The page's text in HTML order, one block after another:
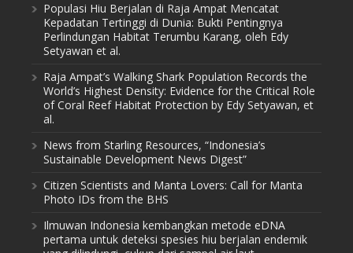
Populasi Hiu Berjalan di Raja Ampat Mencatat
Kepadatan Tertinggi di Dunia: Bukti Pentingnya
Perlindungan Habitat Terumbu Karang, oleh Edy
Setyawan et al.
Raja Ampat’s Walking Shark Population Records the
World’s Highest Density: Evidence for the Critical Role
of Coral Reef Habitat Protection by Edy Setyawan, et
al.
News from Starling Resources, “Indonesia’s
Sustainable Development News Digest”
Citizen Scientists and Manta Lovers: Call for Manta
Photo IDs from the BHS
Ilmuwan Indonesia kembangkan metode eDNA
pertama untuk deteksi spesies hiu berjalan endemik